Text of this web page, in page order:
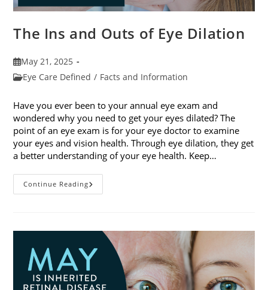
The Ins and Outs of Eye Dilation
Post
published:
May 21, 2025
PostEye Care Defined / Facts and Information
Have you ever been to your annual eye exam and
wondered why you need to get your eyes dilated? The
point of an eye exam is for your eye doctor to examine
your eyes and vision health. Through eye dilation, they get
a better understanding of your eye health. Keep…
Continue ReadingThe
Ins
Dilation